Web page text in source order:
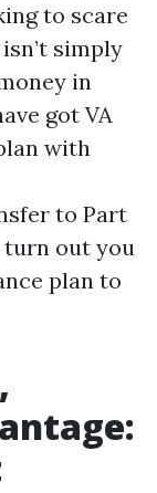
to scare
simply
in
got VA
with
to Part
turn out you
plan to